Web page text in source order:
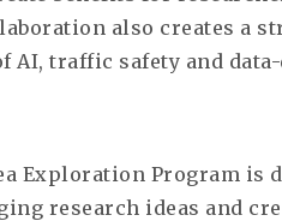
also creates a
AI, traffic safety and
Exploration Program
research ideas and